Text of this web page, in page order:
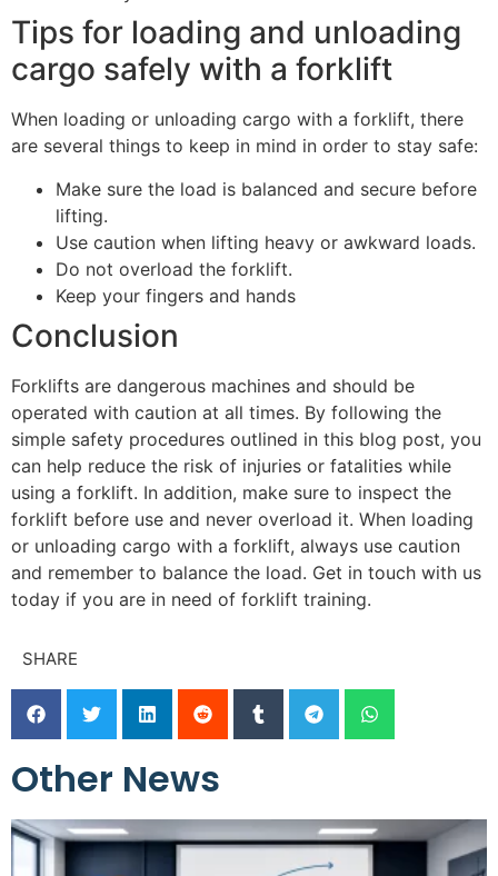
Tips for loading and unloading
cargo safely with a forklift
When loading or unloading cargo with a forklift, there
are several things to keep in mind in order to stay safe:
Make sure the load is balanced and secure before
lifting.
Use caution when lifting heavy or awkward loads.
Do not overload the forklift.
Keep your fingers and hands
Conclusion
Forklifts are dangerous machines and should be
operated with caution at all times. By following the
simple safety procedures outlined in this blog post, you
can help reduce the risk of injuries or fatalities while
using a forklift. In addition, make sure to inspect the
forklift before use and never overload it. When loading
or unloading cargo with a forklift, always use caution
and remember to balance the load. Get in touch with us
today if you are in need of forklift training.
SHARE
Other News